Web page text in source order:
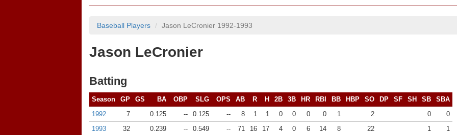
Baseball Players Jason LeCronier 1992-1993
Jason LeCronier
Batting
Season GP GS BA OBP SLG OPS AB R H 2B 3B HR RBI BB HBP SO DP SF SH SB
SBA
1992
7 0.125 -- 0.125 -- 8 1 1 0 0 0 0 1 2 0
0
1993
32 0.239 -- 0.549 -- 71 16 17 4 0 6 14 8 22 1
1